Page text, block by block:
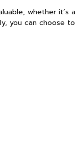
whether
you can choose